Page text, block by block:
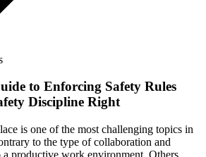
to Enforcing Safety Rules
Discipline Right
is one of the most challenging topics in
to the type of collaboration and
a productive work environment. Others